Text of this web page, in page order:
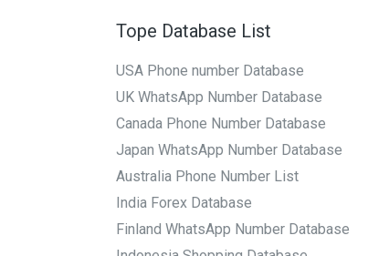
Tope Database List
USA Phone number Database
UK WhatsApp Number Database
Canada Phone Number Database
Japan WhatsApp Number Database
Australia Phone Number List
India Forex Database
Finland WhatsApp Number Database